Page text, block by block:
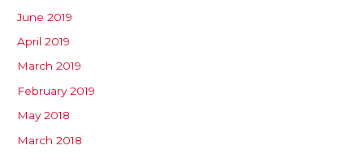
June 2019
April 2019
March 2019
February 2019
May 2018
March 2018